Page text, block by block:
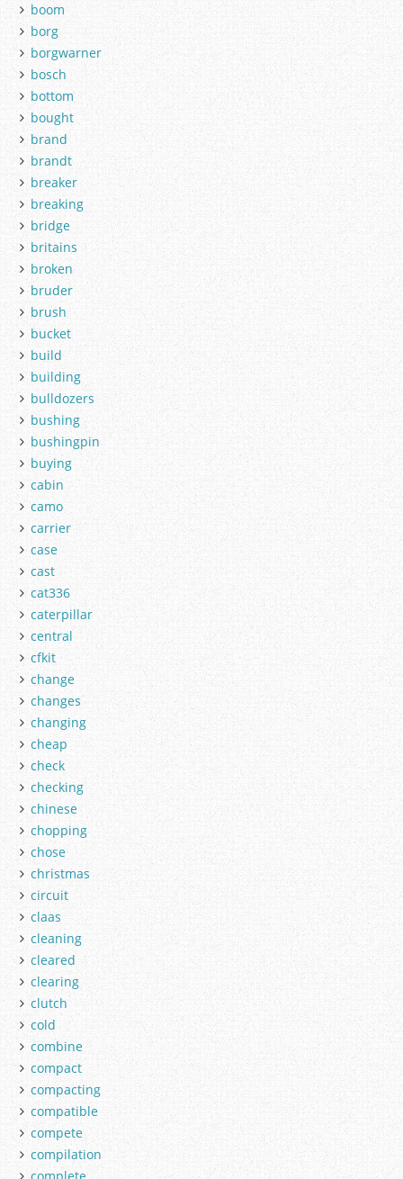
boom
borg
borgwarner
bosch
bottom
bought
brand
brandt
breaker
breaking
bridge
britains
broken
bruder
brush
bucket
build
building
bulldozers
bushing
bushingpin
buying
cabin
camo
carrier
case
cast
cat336
caterpillar
central
cfkit
change
changes
changing
cheap
check
checking
chinese
chopping
chose
christmas
circuit
claas
cleaning
cleared
clearing
clutch
cold
combine
compact
compacting
compatible
compete
compilation